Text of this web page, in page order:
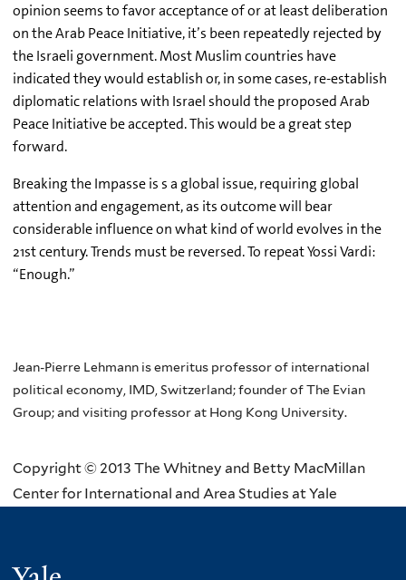
opinion seems to favor acceptance of or at least deliberation
on the Arab Peace Initiative, it’s been repeatedly rejected by
the Israeli government. Most Muslim countries have
indicated they would establish or, in some cases, re-establish
diplomatic relations with Israel should the proposed Arab
Peace Initiative be accepted. This would be a great step
forward.
Breaking the Impasse is s a global issue, requiring global
attention and engagement, as its outcome will bear
considerable influence on what kind of world evolves in the
21st century. Trends must be reversed. To repeat Yossi Vardi:
“Enough.”
Jean-Pierre Lehmann is emeritus professor of international
political economy, IMD, Switzerland; founder of The Evian
Group;and visiting professor at Hong Kong University.
Copyright © 2013 The Whitney and Betty MacMillan
Center for International and Area Studies at Yale